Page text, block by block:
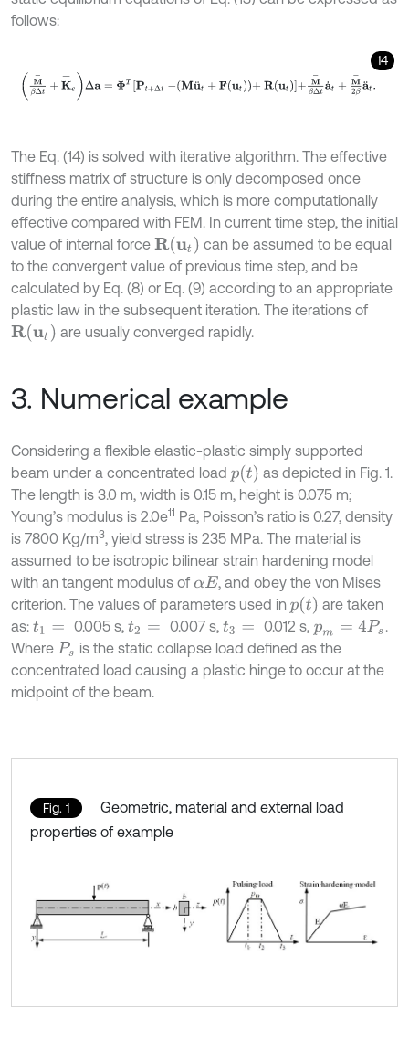
follows:
14
M -β +K- βΔ +M -2βa
The Eq. (14) is solved with iterative algorithm. The effective
stiffness matrix of structure is only decomposed once
during the entire analysis, which is more computationally
effective compared with FEM. In current time step, the initial
value of internal force R(ut)
can be assumed to be equal
to the convergent value of previous time step, and be
calculated by Eq. (8) or Eq. (9) according to an appropriate
plastic law in the subsequent iteration. The iterations of
R(ut) are usually converged rapidly.
3. Numerical example
Considering a flexible elastic-plastic simply supported
beam under a concentrated load p(t)
as depicted in Fig. 1.
The length is 3.0 m, width is 0.15 m, height is 0.075 m;
Young’s modulus is 2.0e11 Pa, Poisson’s ratio is 0.27, density
is 7800 Kg/m3, yield stress is 235 MPa. The material is
assumed to be isotropic bilinear strain hardening model
with an tangent modulus of αE , and obey the von Mises
criterion. The values of parameters used in p(t)
are taken
as: t1= 0.005 s,t2 = 0.007 s, t3 = 0.012 s, pm =4Ps
.
Where Ps is the static collapse load defined as the
concentrated load causing a plastic hinge to occur at the
midpoint of the beam.
Fig. 1
Geometric, material and external load
properties of example